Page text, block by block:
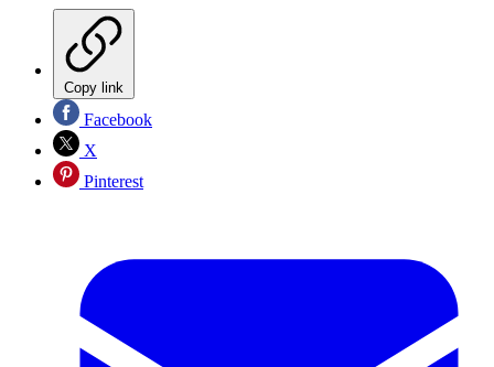
Copy link
Facebook
X
Pinterest